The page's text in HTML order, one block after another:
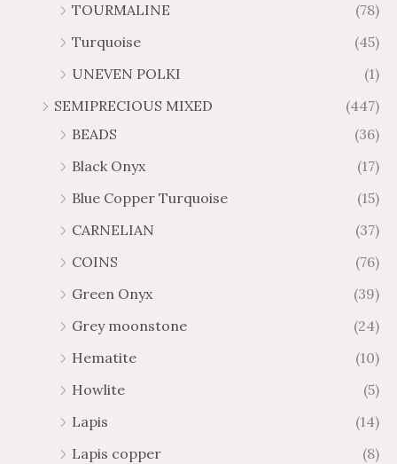
TOURMALINE
(78)
Turquoise
(45)
UNEVEN POLKI
(1)
SEMIPRECIOUS MIXED
(447)
BEADS
(36)
Black Onyx
(17)
Blue Copper Turquoise
(15)
CARNELIAN
(37)
COINS
(76)
Green Onyx
(39)
Grey moonstone
(24)
Hematite
(10)
Howlite
(5)
Lapis
(14)
Lapis copper
(8)